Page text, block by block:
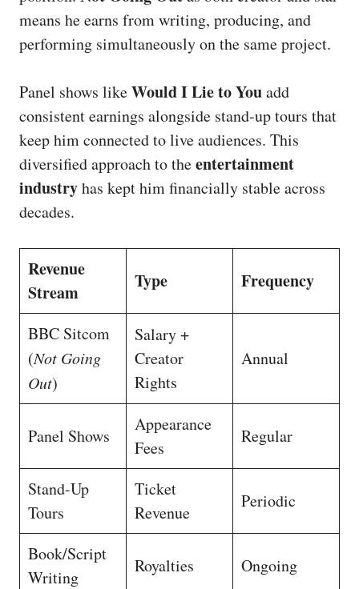
means he earns from writing, producing, and
performing simultaneously on the same project.
Panel shows likeWould I Lie to Youadd
consistent earnings alongside stand-up tours that
keep him connected to live audiences. This
diversified approach to theentertainment
industryhas kept him financially stable across
decades.
Revenue
Stream
Type Frequency
BBC Sitcom
(Not Going
Out)
Salary +
Creator
Rights
Annual
Panel Shows
Appearance
Fees
Regular
Stand-Up
Tours
Ticket
Revenue
Periodic
Book/Script
Writing
Royalties Ongoing